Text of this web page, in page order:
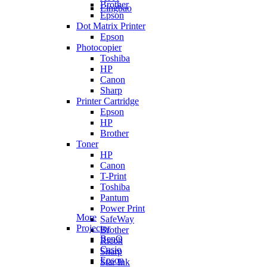
Lingbao
Brother
Epson
Dot Matrix Printer
Epson
Photocopier
Toshiba
HP
Canon
Sharp
Printer Cartridge
Epson
HP
Brother
Toner
HP
Canon
T-Print
Toshiba
Pantum
Power Print
SafeWay
Brother
Ricoh
Sharp
Star Ink
More
Projector
BenQ
Casio
Epson